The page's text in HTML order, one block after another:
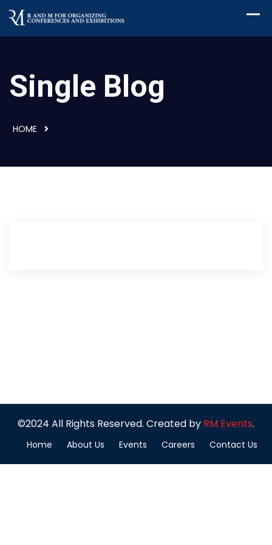
Single Blog
HOME
©2024 All Rights Reserved. Created by RM Events.
Home About Us Events Careers Contact Us